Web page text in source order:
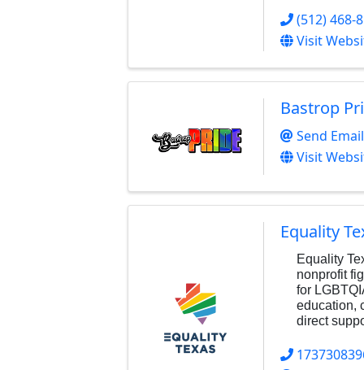
(512) 468-
Visit
Bastrop
Send Email
Visit
Equality
Equality
nonprofit
for
education,
direct